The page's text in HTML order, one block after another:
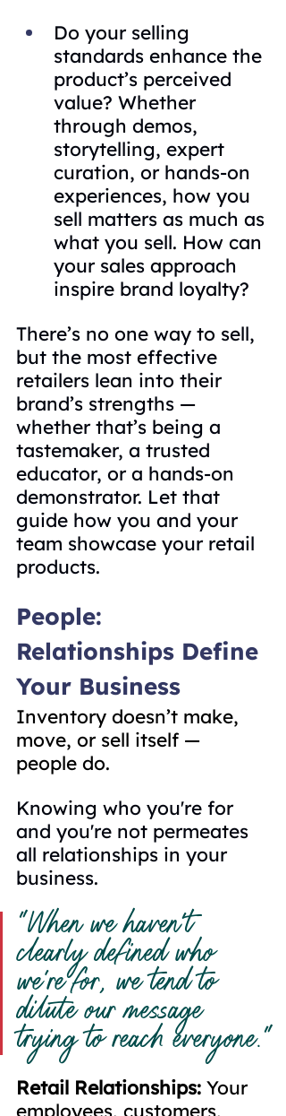
Do your selling
standards enhance the
product’s perceived
value? Whether
through demos,
storytelling, expert
curation, or hands-on
experiences, how you
sell matters as much as
what you sell. How can
your sales approach
inspire brand loyalty?
There’s no one way to sell,
but the most effective
retailers lean into their
brand’s strengths —
whether that’s being a
tastemaker, a trusted
educator, or a hands-on
demonstrator. Let that
guide how you and your
team showcase your retail
products.
People:
Relationships Define
Your Business
Inventory doesn’t make,
move, or sell itself —
people do.
Knowing who you're for
and you're not permeates
all relationships in your
business.
“When we haven’t
clearly defined who
we’re for, we tend to
dilute our message
trying to reach everyone.”
Retail Relationships: Your
employees, customers,